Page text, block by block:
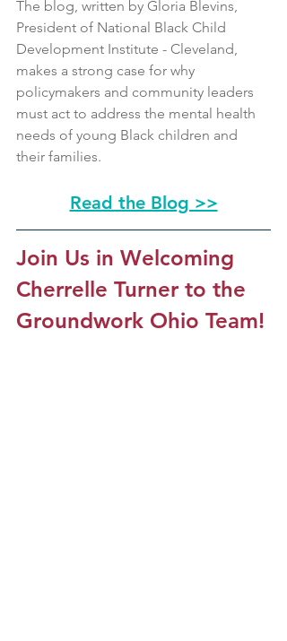
The blog, written by Gloria Blevins,
President of National Black Child
Development Institute - Cleveland,
makes a strong case for why
policymakers and community leaders
must act to address the mental health
needs of young Black children and
their families.
Read the Blog >>
Join Us in Welcoming
Cherrelle Turner to the
Groundwork Ohio Team!